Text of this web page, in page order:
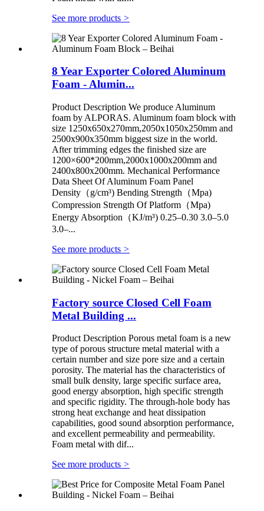
See more products >
8 Year Exporter Colored Aluminum
Foam - Alumin...
Product Description We produce Aluminum
foam by ALPORAS. Aluminum foam block with
size 1250x650x270mm,2050x1050x250mm and
2500x900x350mm biggest size in the world.
After trimming edges the finished size are
1200×600*200mm,2000x1000x200mm and
2400x800x200mm. Mechanical Performance
Data Sheet Of Aluminum Foam Panel
Density（g/cm³) Bending Strength（Mpa)
Compression Strength Of Platform（Mpa)
Energy Absorption（KJ/m³) 0.25–0.30 3.0–5.0
3.0–...
See more products >
Factory source Closed Cell Foam
Metal Building ...
Product Description Porous metal foam is a new
type of porous structure metal material with a
certain number and size pore size and a certain
porosity. The material has the characteristics of
small bulk density, large specific surface area,
good energy absorption, high specific strength
and specific rigidity. The through-hole body has
strong heat exchange and heat dissipation
capabilities, good sound absorption performance,
and excellent permeability and permeability.
Foam metal with dif...
See more products >